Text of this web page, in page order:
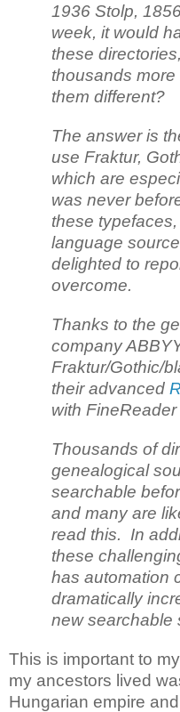
1936 Stolp,
week, it would
these
thousands
them different?
The answer is
use Fraktur,
which are
was never
these
language
delighted to
overcome.
Thanks to the
company
Fraktur/Gothic/
their advanced
with
Thousands of
genealogical
searchable
and many are
read this. In
these
has automation
dramatically
new
This is important to
my ancestors lived
Hungarian empire